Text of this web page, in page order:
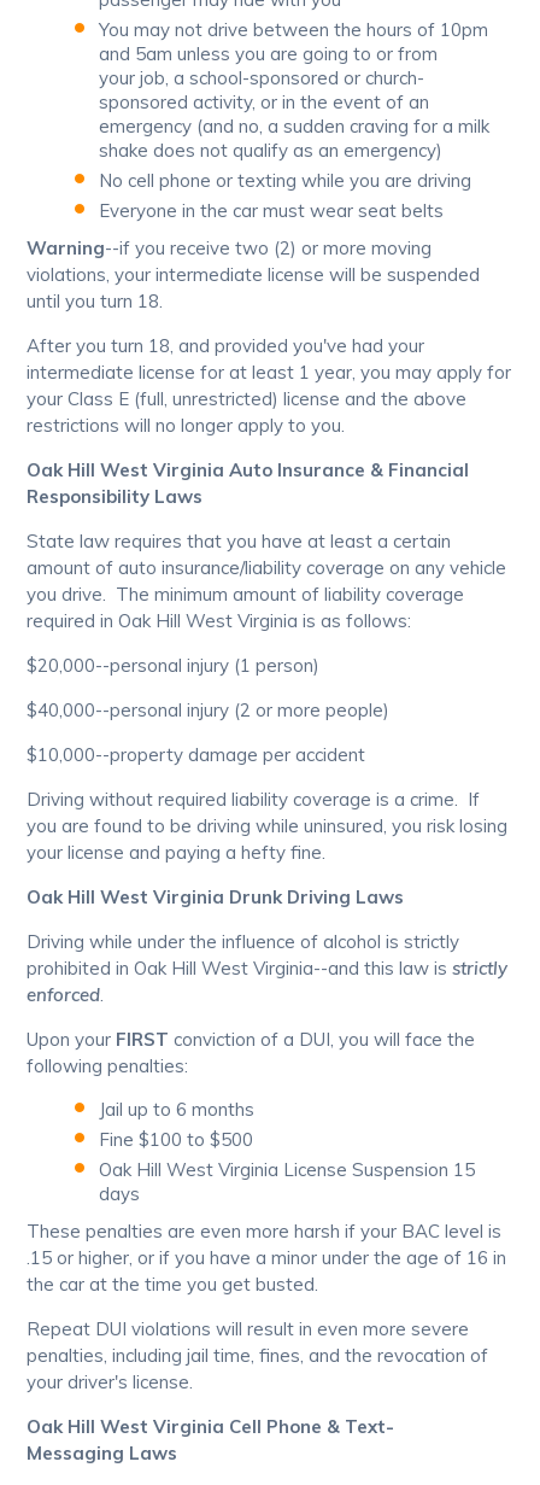
You may not drive between the hours of 10pm
and 5am unless you are going to or from
your job, a school-sponsored or church-
sponsored activity, or in the event of an
emergency (and no, a sudden craving for a milk
shake does not qualify as an emergency)
No cell phone or texting while you are driving
Everyone in the car must wear seat belts
Warning--if you receive two (2) or more moving
violations, your intermediate license will be suspended
until you turn 18.
After you turn 18, and provided you've had your
intermediate license for at least 1 year, you may apply for
your Class E (full, unrestricted) license and the above
restrictions will no longer apply to you.
Oak Hill West Virginia Auto Insurance & Financial
Responsibility Laws
State law requires that you have at least a certain
amount of auto insurance/liability coverage on any vehicle
you drive. The minimum amount of liability coverage
required in Oak Hill West Virginia is as follows:
$20,000--personal injury (1 person)
$40,000--personal injury (2 or more people)
$10,000--property damage per accident
Driving without required liability coverage is a crime. If
you are found to be driving while uninsured, you risk losing
your license and paying a hefty fine.
Oak Hill West Virginia Drunk Driving Laws
Driving while under the influence of alcohol is strictly
prohibited in Oak Hill West Virginia--and this law isstrictly
enforced.
Upon your FIRST conviction of a DUI, you will face the
following penalties:
Jail up to 6 months
Fine $100 to $500
Oak Hill West Virginia License Suspension 15
days
These penalties are even more harsh if your BAC level is
.15 or higher, or if you have a minor under the age of 16 in
the car at the time you get busted.
Repeat DUI violations will result in even more severe
penalties, including jail time, fines, and the revocation of
your driver's license.
Oak Hill West Virginia Cell Phone & Text-
Messaging Laws